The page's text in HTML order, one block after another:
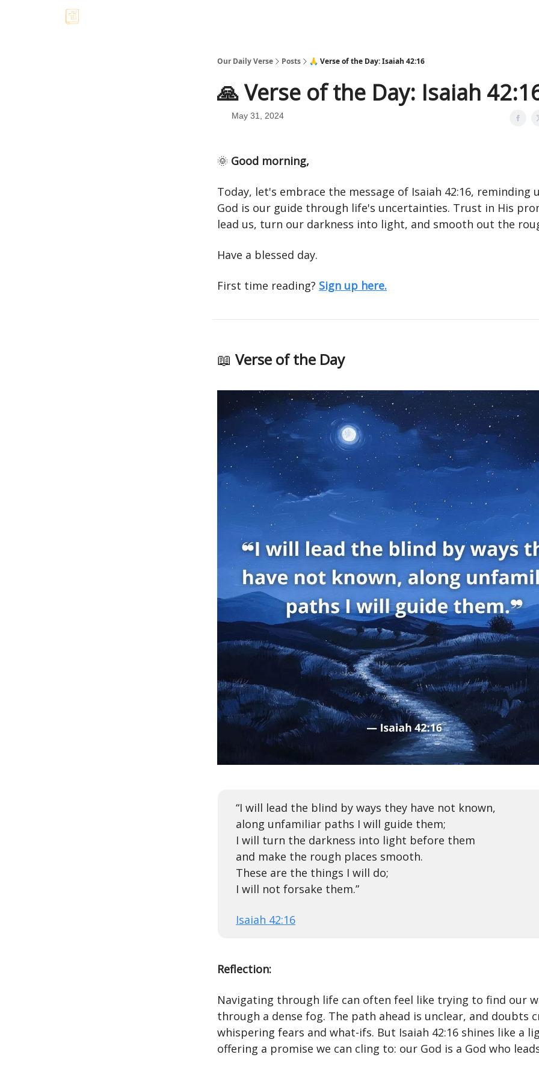
Our Daily Verse Posts 🙏 Verse of the Day: Isaiah 42:16
🙏 Verse of the Day: Isaiah
May 31, 2024
🌞 Good morning,
Today, let's embrace the message of Isaiah 42:16, reminding
God is our guide through life's uncertainties. Trust in His
lead us, turn our darkness into light, and smooth out the
Have a blessed day.
First time reading? Sign up here.
📖 Verse of the Day
“I will lead the blind by ways they have not known,
along unfamiliar paths I will guide them;
I will turn the darkness into light before them
and make the rough places smooth.
These are the things I will do;
I will not forsake them.”
Isaiah 42:16
Reflection:
Navigating through life can often feel like trying to find our
through a dense fog. The path ahead is unclear, and doubts
whispering fears and what-ifs. But Isaiah 42:16 shines like a
offering a promise we can cling to: our God is a God who